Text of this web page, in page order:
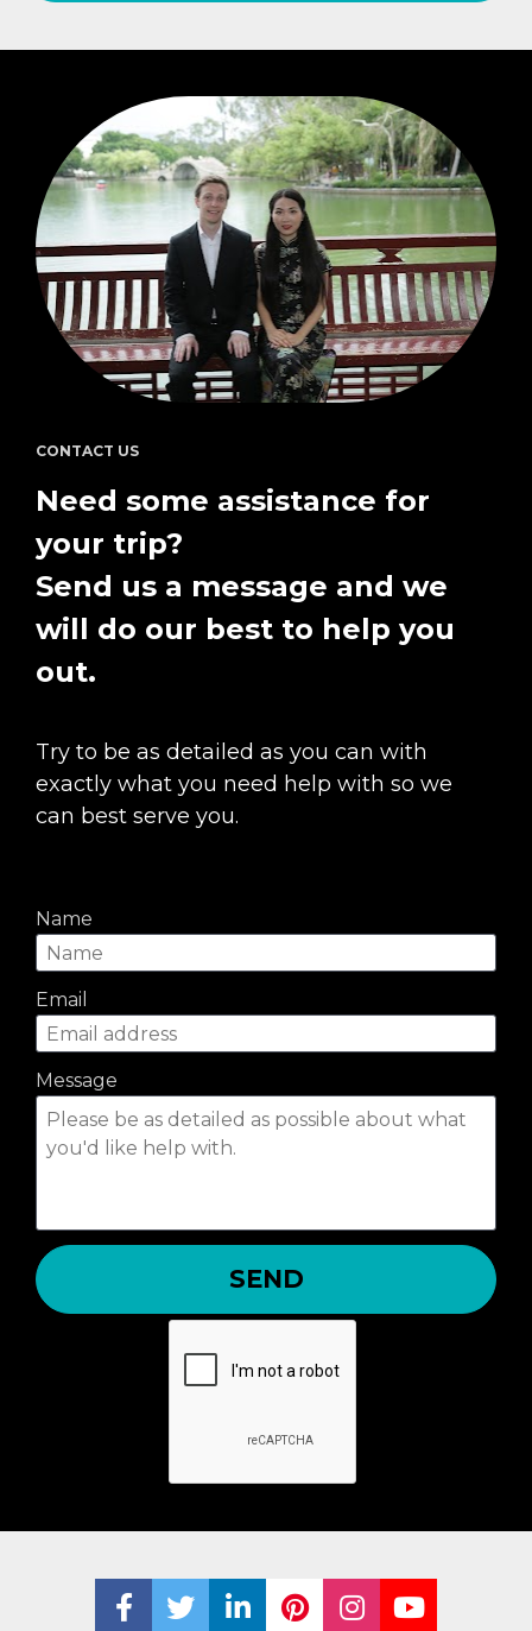
CONTACT US
Need some assistance for
your trip?
Send us a message and we
will do our best to help you
out.
Try to be as detailed as you can with
exactly what you need help with so we
can best serve you.
Name
Email
Message
SEND
Share on Facebook
Share on Twitter
Share on LinkedIn
Share on Pinterest
Share on
Share on